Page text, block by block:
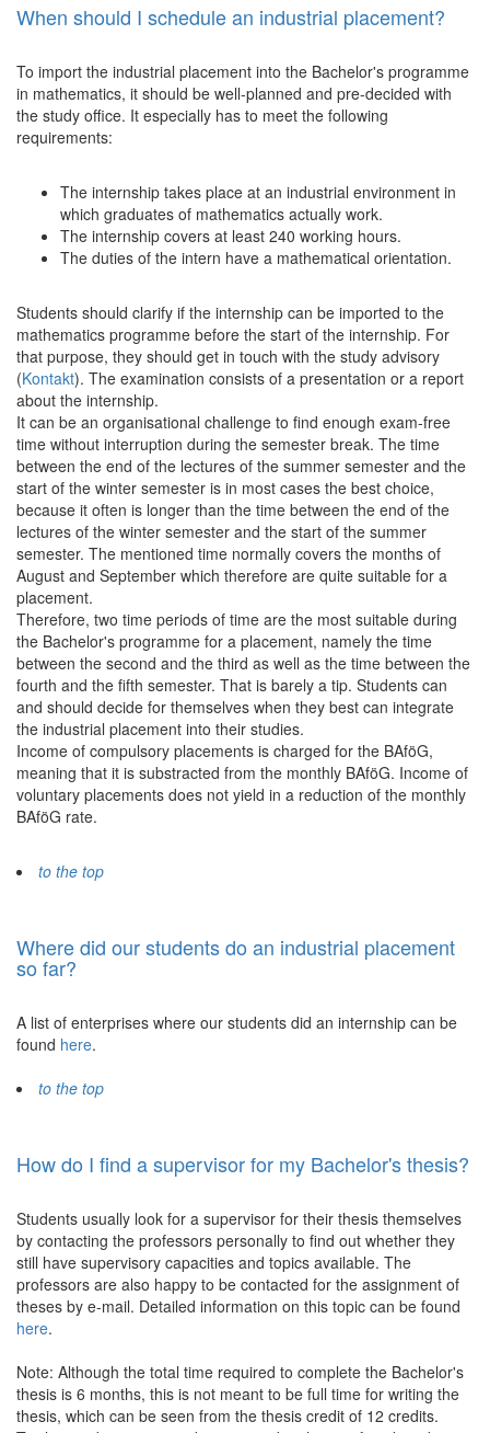
When should I schedule an industrial placement?
To import the industrial placement into the Bachelor's programme
in mathematics, it should be well-planned and pre-decided with
the study office. It especially has to meet the following
requirements:
The internship takes place at an industrial environment in
which graduates of mathematics actually work.
The internship covers at least 240 working hours.
The duties of the intern have a mathematical orientation.
Students should clarify if the internship can be imported to the
mathematics programme before the start of the internship. For
that purpose, they should get in touch with the study advisory
(Kontakt). The examination consists of a presentation or a report
about the internship.
It can be an organisational challenge to find enough exam-free
time without interruption during the semester break. The time
between the end of the lectures of the summer semester and the
start of the winter semester is in most cases the best choice,
because it often is longer than the time between the end of the
lectures of the winter semester and the start of the summer
semester. The mentioned time normally covers the months of
August and September which therefore are quite suitable for a
placement.
Therefore, two time periods of time are the most suitable during
the Bachelor's programme for a placement, namely the time
between the second and the third as well as the time between the
fourth and the fifth semester. That is barely a tip. Students can
and should decide for themselves when they best can integrate
the industrial placement into their studies.
Income of compulsory placements is charged for the BAföG,
meaning that it is substracted from the monthly BAföG. Income of
voluntary placements does not yield in a reduction of the monthly
BAföG rate.
to the top
Where did our students do an industrial placement
so far?
A list of enterprises where our students did an internship can be
found here.
to the top
How do I find a supervisor for my Bachelor's thesis?
Students usually look for a supervisor for their thesis themselves
by contacting the professors personally to find out whether they
still have supervisory capacities and topics available. The
professors are also happy to be contacted for the assignment of
theses by e-mail. Detailed information on this topic can be found
here.
Note: Although the total time required to complete the Bachelor's
thesis is 6 months, this is not meant to be full time for writing the
thesis, which can be seen from the thesis credit of 12 credits.